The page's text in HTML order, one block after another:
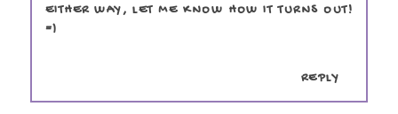
EITHER WAY, LET ME KNOW HOW IT TURNS OUT!
=)
REPLY